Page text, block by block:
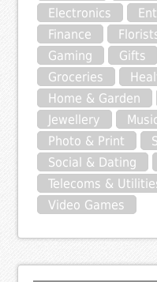
Electronics
Finance
Gaming
Gifts
Groceries
Home & Garden
Jewellery
Photo & Print
Social & Dating
Telecoms &
Video Games